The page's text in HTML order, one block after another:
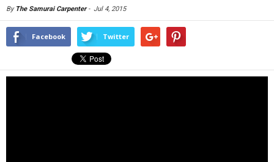
By The Samurai Carpenter- Jul 4, 2015
Facebook Twitter